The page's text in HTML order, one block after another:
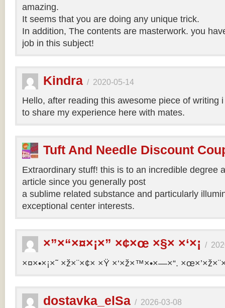
amazing.
It seems that you are doing any unique trick.
In addition, The contents are masterwork. you
job in this subject!
Kindra / 2020-05-14
Hello, after reading this awesome piece of writing
to share my experience here with mates.
Tuft And Needle Discount
Extraordinary stuff! this is to an incredible degree
article since you generally post
a sublime related substance and particularly
exceptional center interests.
×”×“×¤×¡×” ×¢×œ ×§× ×‘×¡ /
×¤×•×¡×˜ ×ž×¨×¢× ×Ÿ ×‘×ž×™×•×—×“.
dostavka_elSa / 2026-03-08